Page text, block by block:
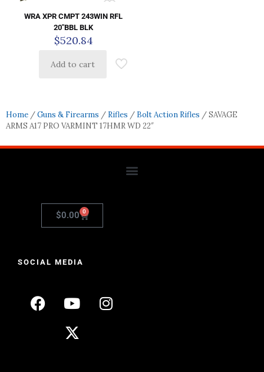
WRA XPR CMPT 243WIN RFL
20″BBL BLK
$520.84
Add to cart
Home /Guns & Firearms / Rifles / Bolt Action Rifles / SAVAGE
ARMS A17 PRO VARMINT 17HMR WD 22″
$0.00 0
SOCIAL MEDIA